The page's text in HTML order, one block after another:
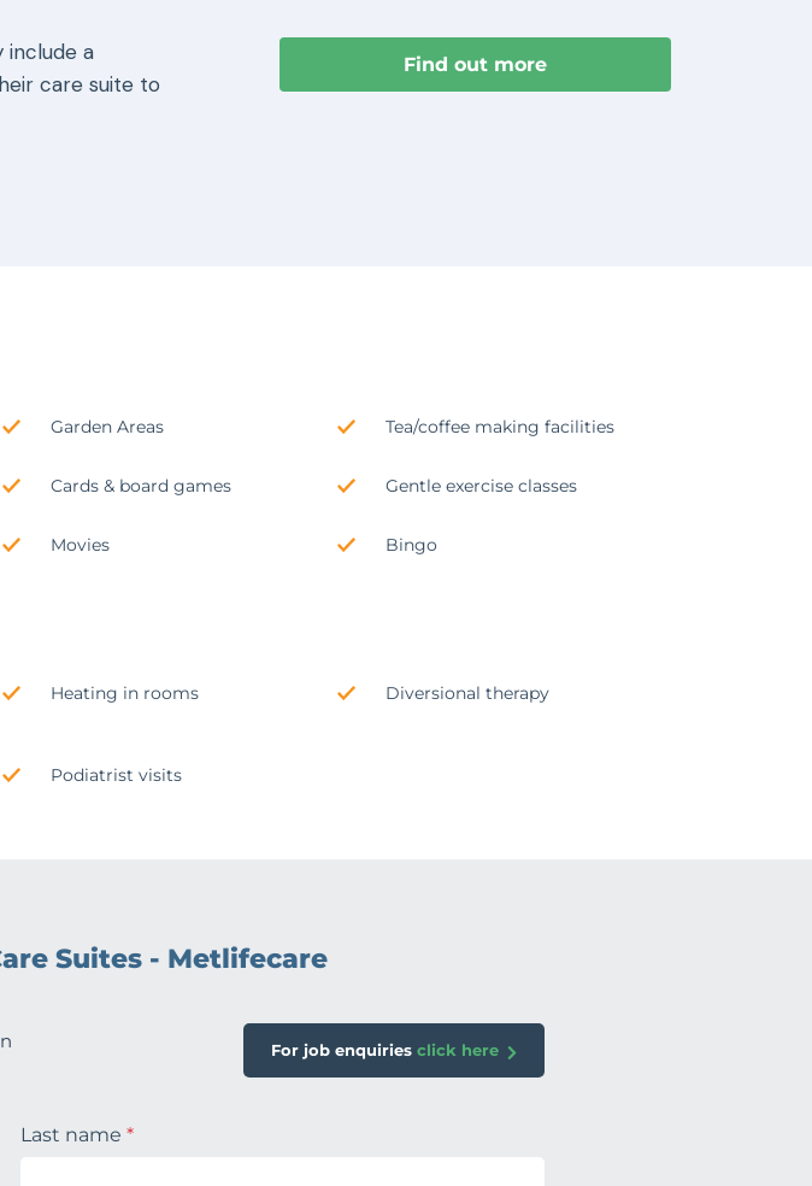
include a
care suite to
Find out more
Garden Areas Tea/coffee making facilities
Cards & board games Gentle exercise classes
Movies Bingo
Heating in rooms Diversional therapy
Podiatrist visits
Suites - Metlifecare
For job enquiries click here
Last name *